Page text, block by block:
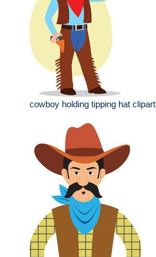
cowboy holding tipping hat clipart